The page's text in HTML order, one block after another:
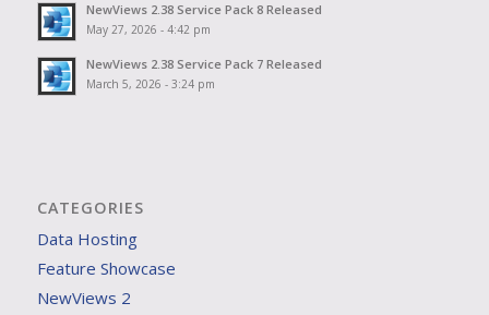
NewViews 2.38 Service Pack 8 Released
May 27, 2026 - 4:42 pm
NewViews 2.38 Service Pack 7 Released
March 5, 2026 - 3:24 pm
CATEGORIES
Data Hosting
Feature Showcase
NewViews 2